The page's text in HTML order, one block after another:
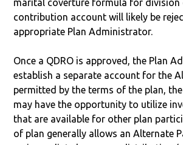
marital coverture formula for division
contribution account will likely be
appropriate Plan Administrator.
Once a QDRO is approved, the Plan
establish a separate account for the
permitted by the terms of the plan,
may have the opportunity to utilize
that are available for other plan
of plan generally allows an Alternate